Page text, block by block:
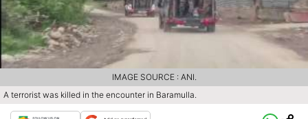
A terrorist was killed in the encounter in Baramulla.
IMAGE SOURCE : ANI.